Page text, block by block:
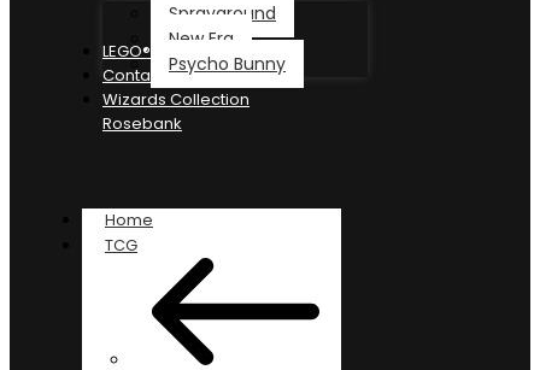
Sprayground
New Era
Psycho Bunny
LEGO®
Contact
Wizards Collection
Rosebank
Home
TCG